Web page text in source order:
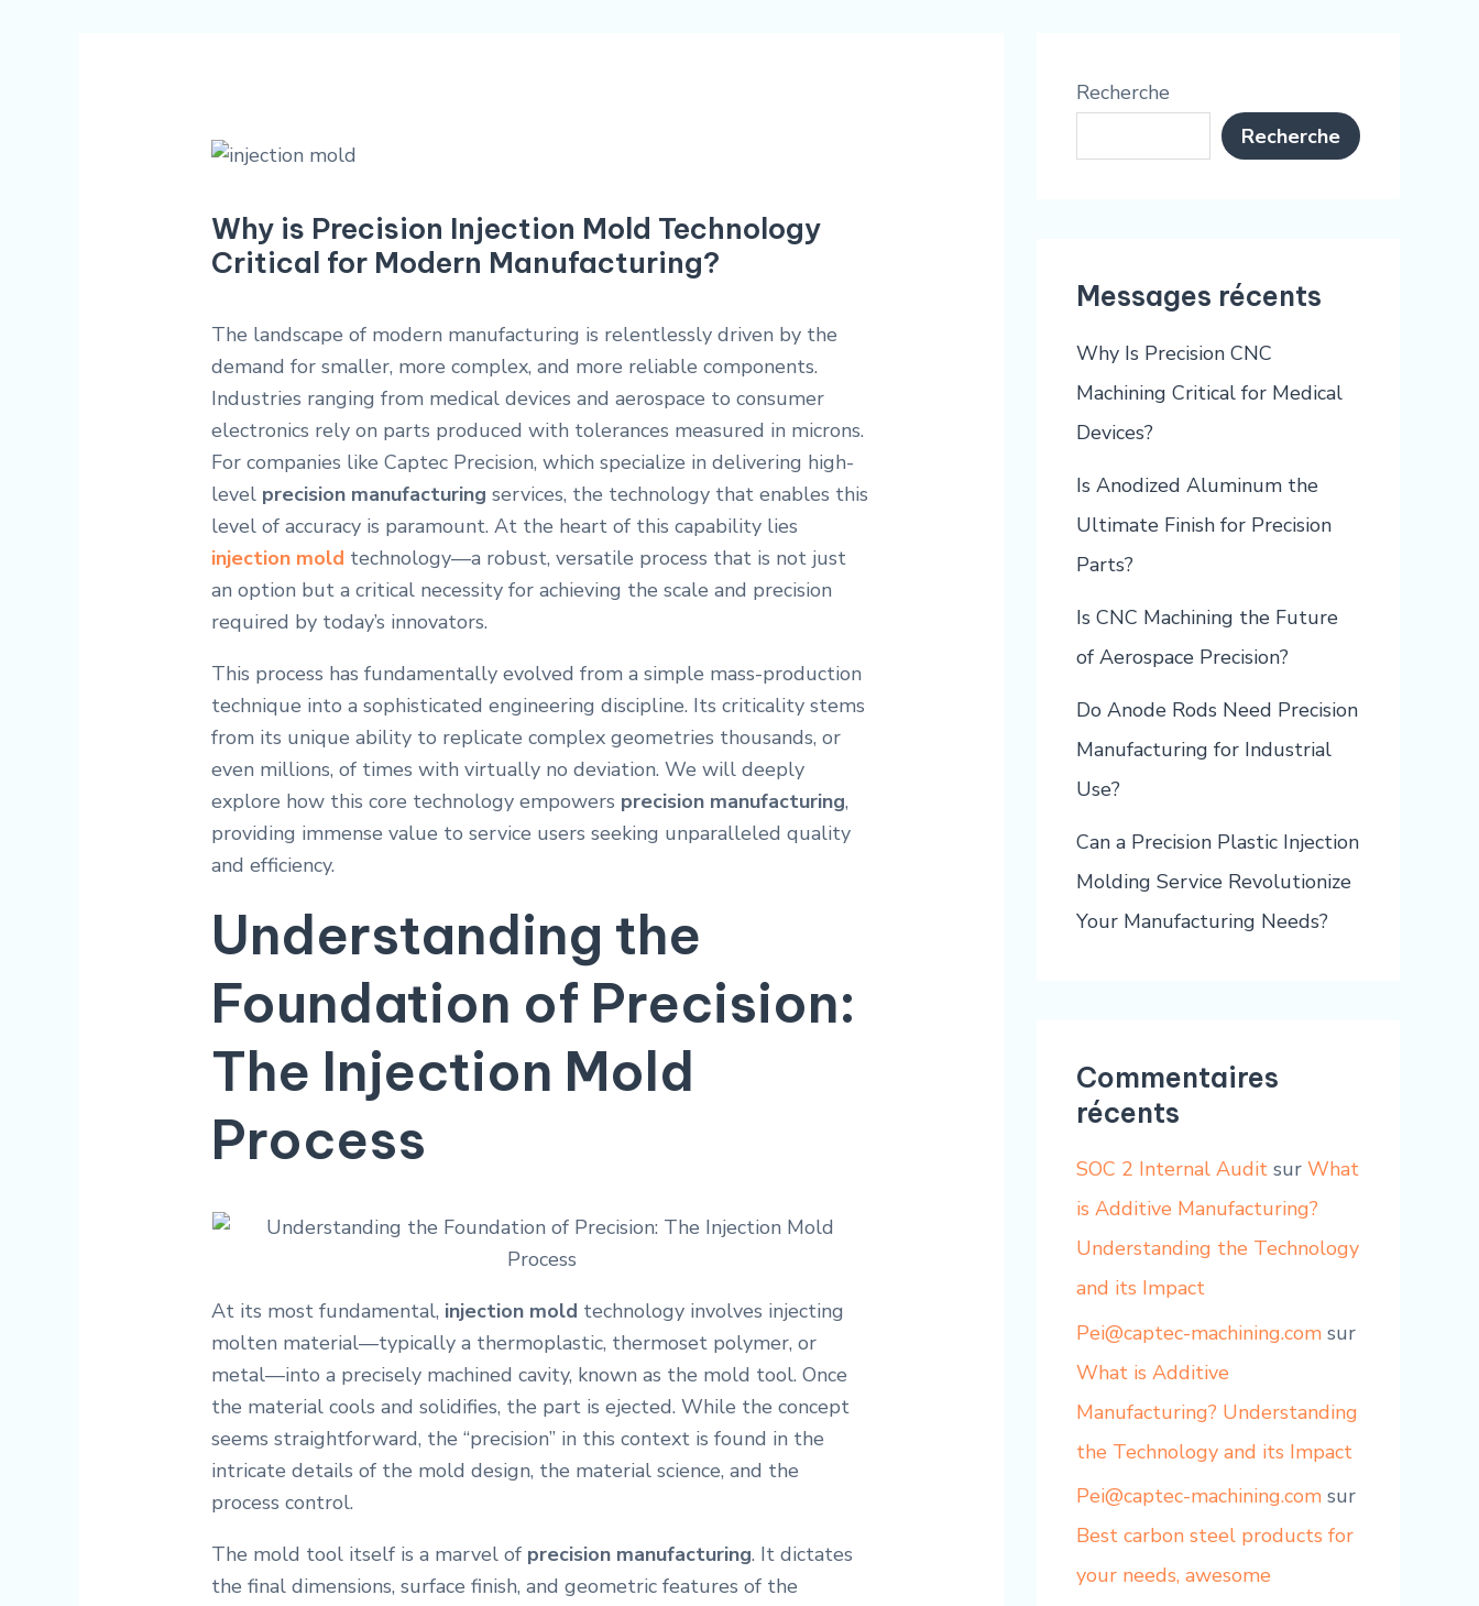
Why is Precision Injection Mold Technology
Critical for Modern Manufacturing?
The landscape of modern manufacturing is relentlessly driven by the
demand for smaller, more complex, and more reliable components.
Industries ranging from medical devices and aerospace to consumer
electronics rely on parts produced with tolerances measured in microns.
For companies like Captec Precision, which specialize in delivering high-
level precision manufacturing services, the technology that enables this
level of accuracy is paramount. At the heart of this capability lies
injection mold technology—a robust, versatile process that is not just
an option but a critical necessity for achieving the scale and precision
required by today’s innovators.
This process has fundamentally evolved from a simple mass-production
technique into a sophisticated engineering discipline. Its criticality stems
from its unique ability to replicate complex geometries thousands, or
even millions, of times with virtually no deviation. We will deeply
explore how this core technology empowers precision manufacturing,
providing immense value to service users seeking unparalleled quality
and efficiency.
Understanding the
Foundation of Precision:
The Injection Mold
Process
At its most fundamental, injection mold technology involves injecting
molten material—typically a thermoplastic, thermoset polymer, or
metal—into a precisely machined cavity, known as the mold tool. Once
the material cools and solidifies, the part is ejected. While the concept
seems straightforward, the “precision” in this context is found in the
intricate details of the mold design, the material science, and the
process control.
The mold tool itself is a marvel of precision manufacturing. It dictates
the final dimensions, surface finish, and geometric features of the
Recherche
Recherche
Messages récents
Why Is Precision CNC
Machining Critical for Medical
Devices?
Is Anodized Aluminum the
Ultimate Finish for Precision
Parts?
Is CNC Machining the Future
of Aerospace Precision?
Do Anode Rods Need Precision
Manufacturing for Industrial
Use?
Can a Precision Plastic Injection
Molding Service Revolutionize
Your Manufacturing Needs?
Commentaires
récents
SOC 2 Internal Audit sur What
is Additive Manufacturing?
Understanding the Technology
and its Impact
Pei@captec-machining.com sur
What is Additive
Manufacturing? Understanding
the Technology and its Impact
Pei@captec-machining.com sur
Best carbon steel products for
your needs, awesome